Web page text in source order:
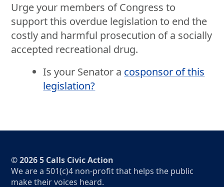
Urge your members of Congress to
support this overdue legislation to end the
costly and harmful prosecution of a socially
accepted recreational drug.
Is your Senator a cosponsor of this
legislation?
© 2026 5 Calls Civic Action
We are a 501(c)4 non-profit that helps the public
make their voices heard.